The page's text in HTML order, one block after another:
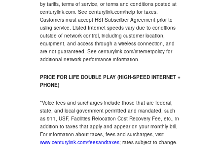
by tariffs, terms of service, or terms and conditions posted at
centurylink.com. See centurylink.com/help for taxes.
Customers must accept HSI Subscriber Agreement prior to
using service. Listed Internet speeds vary due to conditions
outside of network control, including customer location,
equipment, and access through a wireless connection, and
are not guaranteed. See centurylink.com/internetpolicy for
additional network performance information.
PRICE FOR LIFE DOUBLE PLAY (HIGH-SPEED INTERNET +
PHONE)
*Voice fees and surcharges include those that are federal,
state, and local government permitted and mandated, such
as 911, USF, Facilities Relocation Cost Recovery Fee, etc., in
addition to taxes that apply and appear on your monthly bill.
For information about taxes, fees and surcharges, visit
www.centurylink.com/feesandtaxes; rates subject to change.